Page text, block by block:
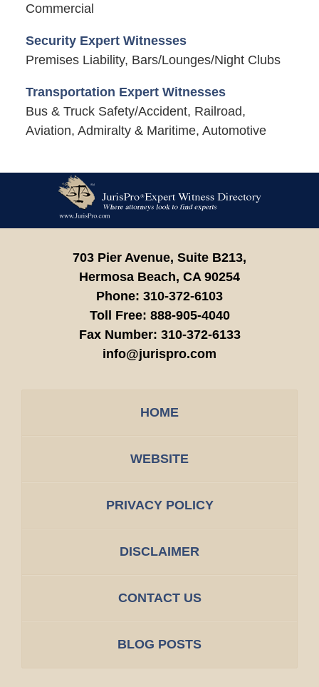
Commercial
Security Expert Witnesses
Premises Liability, Bars/Lounges/Night Clubs
Transportation Expert Witnesses
Bus & Truck Safety/Accident, Railroad,
Aviation, Admiralty & Maritime, Automotive
Information
703 Pier Avenue, Suite B213,
Hermosa Beach, CA 90254
Phone: 310-372-6103
Toll Free: 888-905-4040
Fax Number: 310-372-6133
info@jurispro.com
HOME
WEBSITE
PRIVACY POLICY
DISCLAIMER
CONTACT US
BLOG POSTS